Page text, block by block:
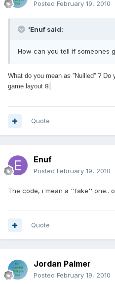
Posted February 19, 2010
'Enuf said:
How can you tell if someones
What do you mean as ''Nullled'' ?
game layout 8|
Quote
Enuf
Posted February 19, 2010
The code, i mean a ''fake'' one..
Quote
Jordan Palmer
Posted February 19, 2010